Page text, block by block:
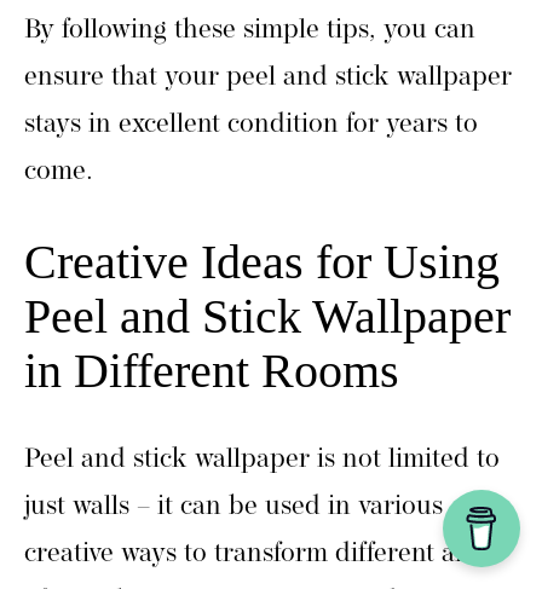
By following these simple tips, you can
ensure that your peel and stick wallpaper
stays in excellent condition for years to
come.
Creative Ideas for Using
Peel and Stick Wallpaper
in Different Rooms
Peel and stick wallpaper is not limited to
just walls – it can be used in various
creative ways to transform different areas